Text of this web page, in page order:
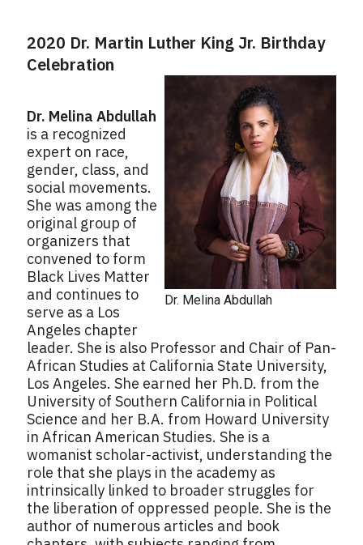
2020 Dr. Martin Luther King Jr. Birthday
Celebration
Dr. Melina Abdullah
Dr. Melina Abdullah
is a recognized
expert on race,
gender, class, and
social movements.
She was among the
original group of
organizers that
convened to form
Black Lives Matter
and continues to
serve as a Los
Angeles chapter
leader. She is also Professor and Chair of Pan-
African Studies at California State University,
Los Angeles. She earned her Ph.D. from the
University of Southern California in Political
Science and her B.A. from Howard University
in African American Studies. She is a
womanist scholar-activist, understanding the
role that she plays in the academy as
intrinsically linked to broader struggles for
the liberation of oppressed people. She is the
author of numerous articles and book